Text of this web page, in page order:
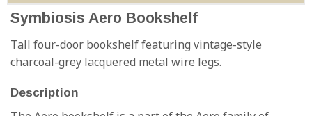
Symbiosis Aero Bookshelf
Tall four-door bookshelf featuring vintage-style
charcoal-grey lacquered metal wire legs.
Description